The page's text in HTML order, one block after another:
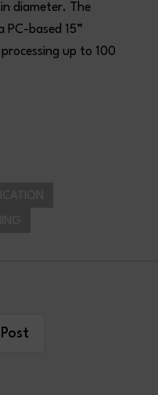
diameter. The
PC-based 15”
up to 100
Post